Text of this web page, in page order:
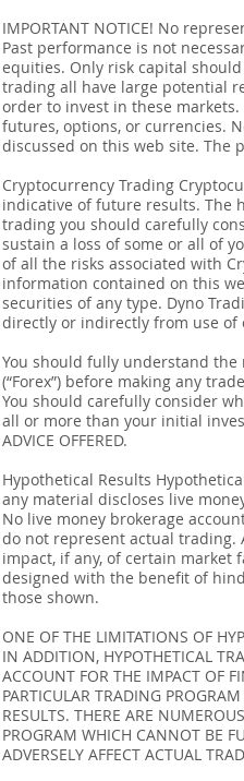
IMPORTANT NOTICE! No
Past performance is not
equities. Only risk capital
trading all have large potential
order to invest in these
futures, options, or currencies.
discussed on this web site. The
Cryptocurrency Trading
indicative of future results. The
trading you should carefully
sustain a loss of some or all of
of all the risks associated with
information contained on this
securities of any type. Dyno
directly or indirectly from use
You should fully understand the
(“Forex”) before making any
You should carefully consider
all or more than your initial
ADVICE OFFERED.
Hypothetical Results
any material discloses live
No live money brokerage
do not represent actual trading.
impact, if any, of certain market
designed with the benefit of
those shown.
ONE OF THE LIMITATIONS OF
IN ADDITION, HYPOTHETICAL
ACCOUNT FOR THE IMPACT OF
PARTICULAR TRADING
RESULTS. THERE ARE
PROGRAM WHICH CANNOT BE
ADVERSELY AFFECT ACTUAL